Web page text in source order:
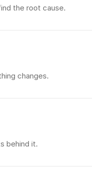
the root cause.
changes.
behind it.